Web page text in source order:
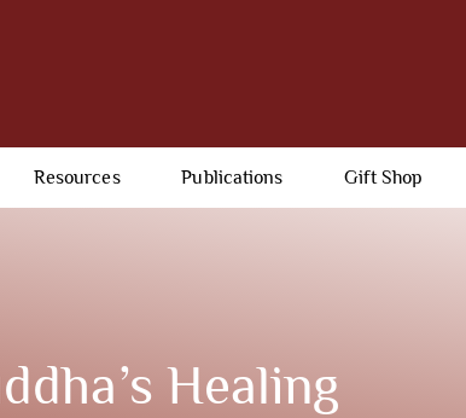
Resources Publications Gift Shop
Healing